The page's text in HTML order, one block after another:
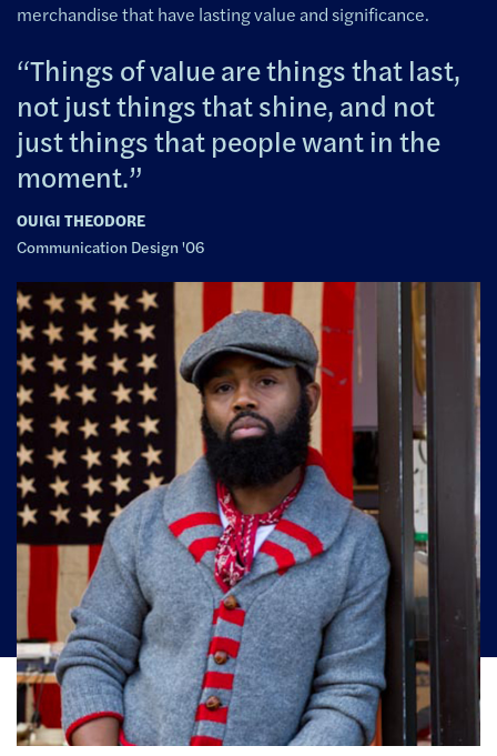
merchandise that have lasting value and significance.
Things of value are things that last,
not just things that shine, and not
just things that people want in the
moment.
OUIGI THEODORE
Communication Design '06